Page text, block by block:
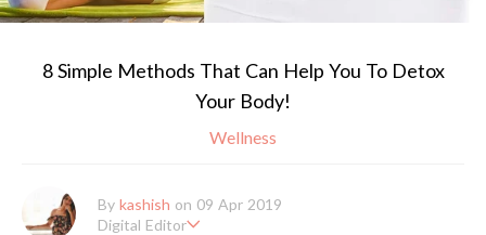
8 Simple Methods That Can Help You To Detox
Your Body!
Wellness
By kashish on 09 Apr 2019
Digital Editor